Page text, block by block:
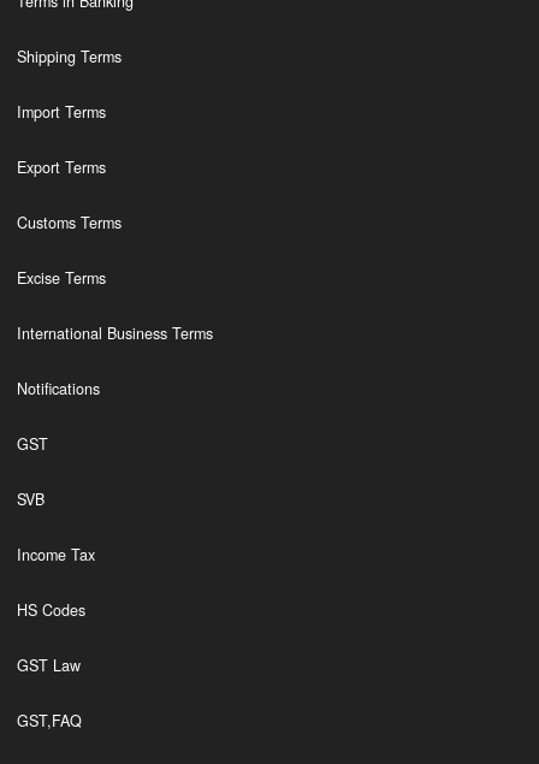
Shipping Terms
Import Terms
Export Terms
Customs Terms
Excise Terms
International Business Terms
Notifications
GST
SVB
Income Tax
HS Codes
GST Law
GST,FAQ